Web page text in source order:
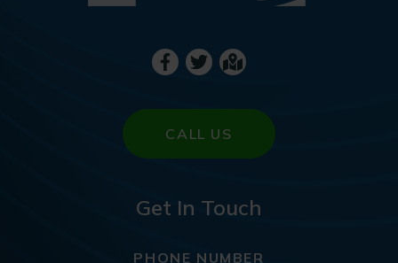
CALL US
Get In Touch
PHONE NUMBER